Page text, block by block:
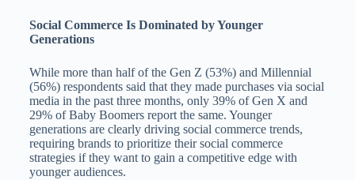
Social Commerce Is Dominated by Younger
Generations
While more than half of the Gen Z (53%) and Millennial
(56%) respondents said that they made purchases via social
media in the past three months, only 39% of Gen X and
29% of Baby Boomers report the same. Younger
generations are clearly driving social commerce trends,
requiring brands to prioritize their social commerce
strategies if they want to gain a competitive edge with
younger audiences.